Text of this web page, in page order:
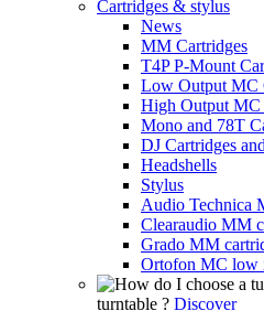
Cartridges & stylus
News
MM Cartridges
T4P P-Mount
Low Output MC
High Output MC
Mono and 78T
DJ Cartridges
Headshells
Stylus
Audio Technica
Clearaudio MM
Grado MM
Ortofon MC low
turntable ? Discover